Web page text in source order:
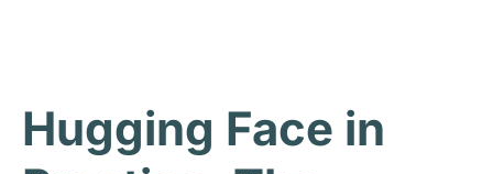
Hugging Face in